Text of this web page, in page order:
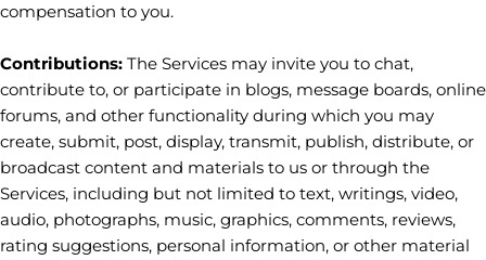
compensation to you.
Contributions: The Services may invite you to chat,
contribute to, or participate in blogs, message boards, online
forums, and other functionality during which you may
create, submit, post, display, transmit, publish, distribute, or
broadcast content and materials to us or through the
Services, including but not limited to text, writings, video,
audio, photographs, music, graphics, comments, reviews,
rating suggestions, personal information, or other material